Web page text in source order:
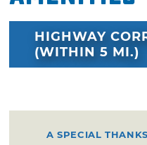
HIGHWAY
(WITHIN 5 MI.)
A SPECIAL